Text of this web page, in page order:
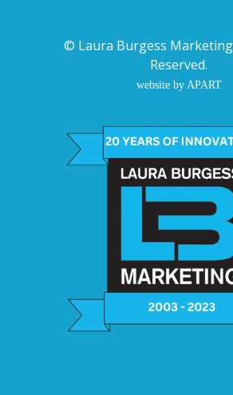
© Laura Burgess Marketing
Reserved.
website by APART